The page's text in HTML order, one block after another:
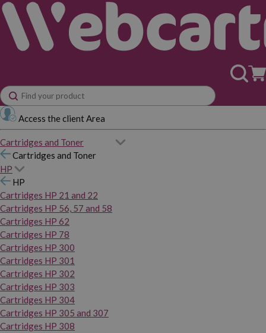
Access the client Area
Cartridges and Toner
Cartridges and Toner
HP
HP
Cartridges HP 21 and 22
Cartridges HP 56, 57 and 58
Cartridges HP 62
Cartridges HP 78
Cartridges HP 300
Cartridges HP 301
Cartridges HP 302
Cartridges HP 303
Cartridges HP 304
Cartridges HP 305 and 307
Cartridges HP 308